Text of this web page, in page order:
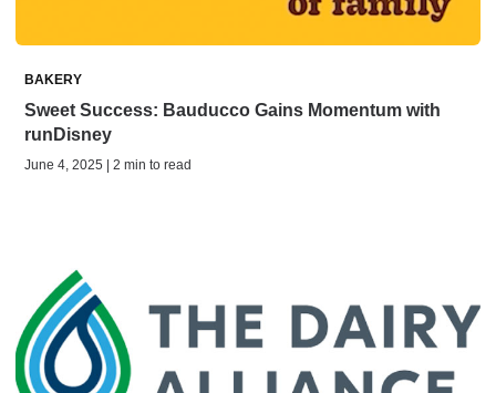
BAKERY
Sweet Success: Bauducco Gains Momentum with
runDisney
June 4, 2025 | 2 min to read